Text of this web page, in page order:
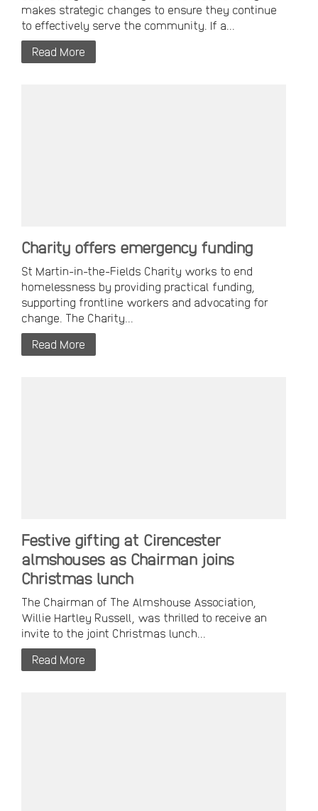
makes strategic changes to ensure they continue
to effectively serve the community. If a...
Read More
Charity offers emergency funding
St Martin-in-the-Fields Charity works to end
homelessness by providing practical funding,
supporting frontline workers and advocating for
change. The Charity...
Read More
Festive gifting at Cirencester
almshouses as Chairman joins
Christmas lunch
The Chairman of The Almshouse Association,
Willie Hartley Russell, was thrilled to receive an
invite to the joint Christmas lunch...
Read More